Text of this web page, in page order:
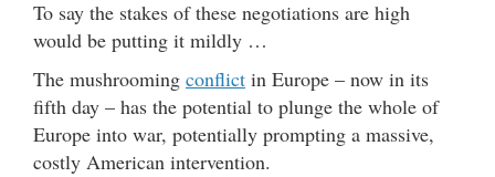
To say the stakes of these negotiations are high
would be putting it mildly …
The mushrooming conflict in Europe – now in its
fifth day – has the potential to plunge the whole of
Europe into war, potentially prompting a massive,
costly American intervention.